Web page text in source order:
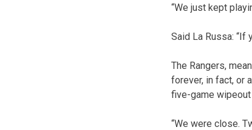
“We just kept
Said La Russa: “If
The Rangers,
forever, in fact, or
five-game wipeout
“We were close.